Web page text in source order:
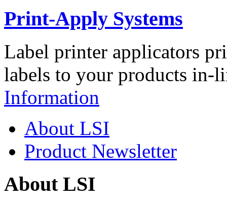
Print-Apply Systems
Label printer applicators
labels to your products in-
Information
About LSI
Product Newsletter
About LSI